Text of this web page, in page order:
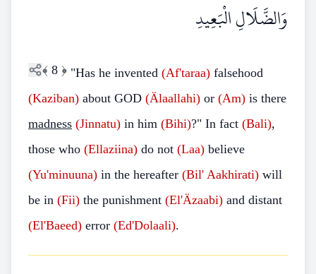
وَالضَّلَالِ الْبَعِيدِ
﴾ 8 ﴿ "Has he invented (Af'taraa) falsehood
(Kaziban) about GOD (Älaallahi) or (Am) is there
madness (Jinnatu) in him (Bihi)?" In fact (Bali),
those who (Ellaziina) do not (Laa) believe
(Yu'minuuna) in the hereafter (Bil' Aakhirati) will
be in (Fii) the punishment (El'Äzaabi) and distant
(El'Baeed) error (Ed'Dolaali).